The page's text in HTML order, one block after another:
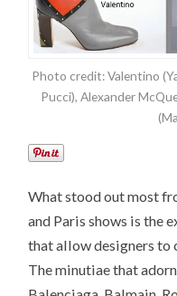
Photo credit: Valentino
Pucci), Alexander
What stood out most
and Paris shows is the
that allow designers to
The minutiae that